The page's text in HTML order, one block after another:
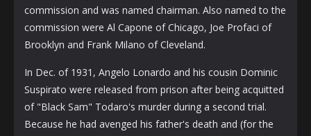
commission and was named chairman. Also named to the
commission were Al Capone of Chicago, Joe Profaci of
Brooklyn and Frank Milano of Cleveland.
In Dec. of 1931, Angelo Lonardo and his cousin Dominic
Suspirato were released from prison after being acquitted
of "Black Sam" Todaro's murder during a second trial.
Because he had avenged his father's death and (for the